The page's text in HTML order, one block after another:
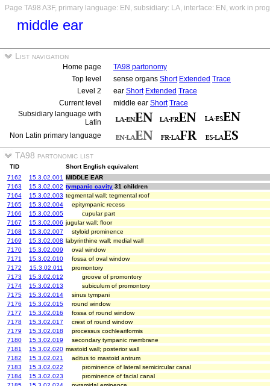
Page TA98 A3F, primary language: EN, subsidiary: LA, interface: EN, work in
middle ear
List navigation
Home page
TA98 partonomy
Top level
sense organs Short Extended Trace
Level 2
ear Short Extended Trace
Current level
middle ear Short Trace
Subsidiary language with
Latin
Non Latin primary language
TA98 partonomic list
TID
Short English equivalent
7162
15.3.02.001 MIDDLE EAR
7163
15.3.02.002 tympanic cavity 31 children
7164
15.3.02.003 tegmental wall; tegmental roof
7165
15.3.02.004
epitympanic recess
7166
15.3.02.005
cupular part
7167
15.3.02.006 jugular wall; floor
7168
15.3.02.007
styloid prominence
7169
15.3.02.008 labyrinthine wall; medial wall
7170
15.3.02.009
oval window
7171
15.3.02.010
fossa of oval window
7172
15.3.02.011
promontory
7173
15.3.02.012
groove of promontory
7174
15.3.02.013
subiculum of promontory
7175
15.3.02.014
sinus tympani
7176
15.3.02.015
round window
7177
15.3.02.016
fossa of round window
7178
15.3.02.017
crest of round window
7179
15.3.02.018
processus cochleariformis
7180
15.3.02.019
secondary tympanic membrane
7181
15.3.02.020 mastoid wall; posterior wall
7182
15.3.02.021
aditus to mastoid antrum
7183
15.3.02.022
prominence of lateral semicircular canal
7184
15.3.02.023
prominence of facial canal